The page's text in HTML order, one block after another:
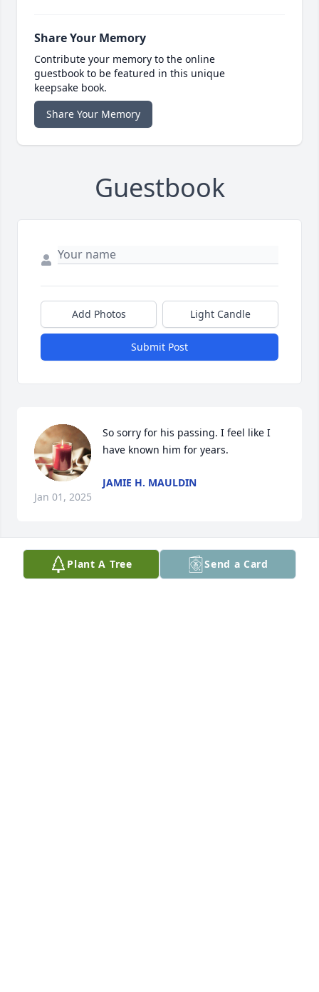
Share Your Memory
Contribute your memory to the online
guestbook to be featured in this unique
keepsake book.
Share Your Memory
Guestbook
Add Photos Light Candle
Submit Post
So sorry for his passing. I feel like I
have known him for years.
JAMIE H. MAULDIN
Jan 01, 2025
Dad,
Plant A Tree Send a Card